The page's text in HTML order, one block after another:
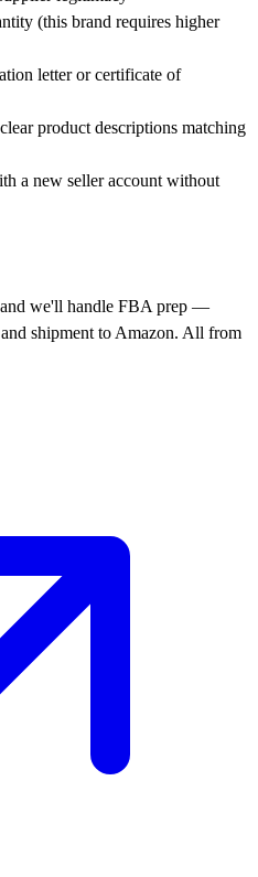
(this brand requires higher
letter or certificate of
product descriptions matching
a new seller account without
we'll handle FBA prep —
shipment to Amazon. All from